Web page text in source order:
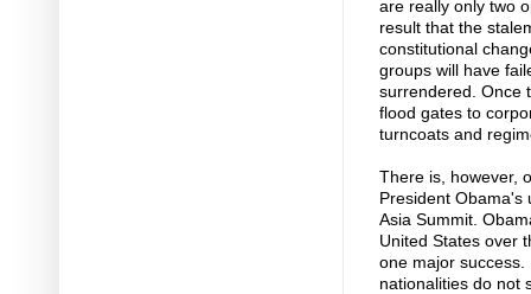
are really only two
result that the
constitutional
groups will have
surrendered. Once
flood gates to
turncoats and
There is, however,
President Obama's
Asia Summit.
United States over
one major success.
nationalities do not